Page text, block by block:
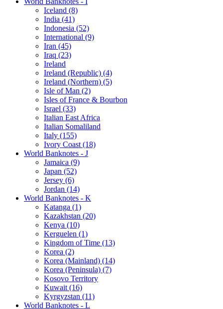
Iceland (8)
India (41)
Indonesia (52)
International (9)
Iran (45)
Iraq (23)
Ireland
Ireland (Republic) (4)
Ireland (Northern) (5)
Isle of Man (2)
Isles of France & Bourbon
Israel (33)
Italian East Africa
Italian Somaliland
Italy (155)
Ivory Coast (18)
World Banknotes - J
Jamaica (9)
Japan (52)
Jersey (6)
Jordan (14)
World Banknotes - K
Katanga (1)
Kazakhstan (20)
Kenya (10)
Kerguelen (1)
Kingdom of Time (13)
Korea (2)
Korea (Mainland) (14)
Korea (Peninsula) (7)
Kosovo Territory
Kuwait (16)
Kyrgyzstan (11)
World Banknotes - L